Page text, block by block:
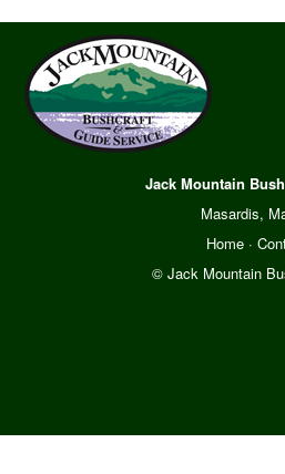
Jack Mountain
Masardis,
Home·
© Jack Mountain